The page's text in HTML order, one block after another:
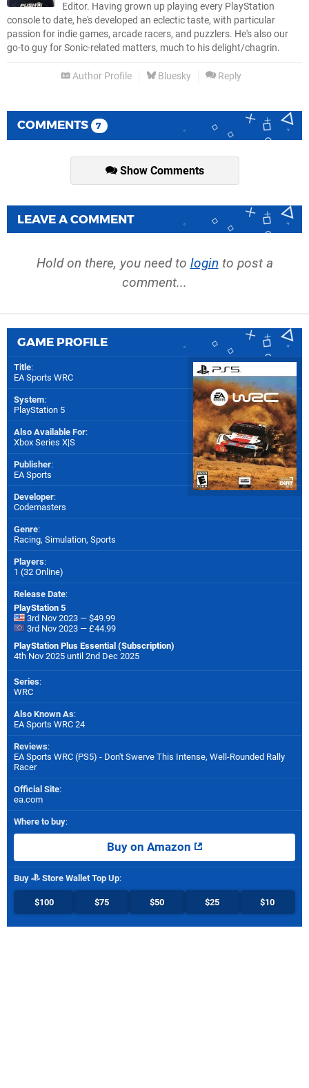
Editor. Having grown up playing every PlayStation
console to date, he's developed an eclectic taste, with particular
passion for indie games, arcade racers, and puzzlers. He's also our
go-to guy for Sonic-related matters, much to his delight/chagrin.
Author Profile Bluesky Reply
COMMENTS 7
Show Comments
LEAVE A COMMENT
Hold on there, you need to login to post a
comment...
GAME PROFILE
Title:
EA Sports WRC
System:
PlayStation 5
Also Available For:
Xbox Series X|S
Publisher:
EA Sports
Developer:
Codemasters
Genre:
Racing, Simulation, Sports
Players:
1 (32 Online)
Release Date:
PlayStation 5
3rd Nov 2023 — $49.99
3rd Nov 2023 — £44.99
PlayStation Plus Essential (Subscription)
4th Nov 2025 until 2nd Dec 2025
Series:
WRC
Also Known As:
EA Sports WRC 24
Reviews:
EA Sports WRC (PS5) - Don't Swerve This Intense, Well-Rounded Rally
Racer
Official Site:
ea.com
Where to buy:
Buy on Amazon
Buy Store Wallet Top Up:
$100 $75 $50 $25 $10